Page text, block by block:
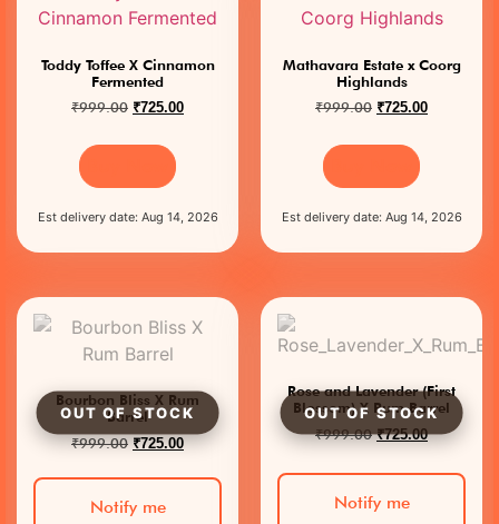
Toddy Toffee X Cinnamon
Fermented
₹999.00 ₹725.00
Est delivery date: Aug 14, 2026
Mathavara Estate x Coorg
Highlands
₹999.00 ₹725.00
Est delivery date: Aug 14, 2026
Bourbon Bliss X Rum
Barrel
₹999.00 ₹725.00
Notify me
Rose and Lavender (First
Blossom) X Rum Barrel
₹999.00 ₹725.00
Notify me